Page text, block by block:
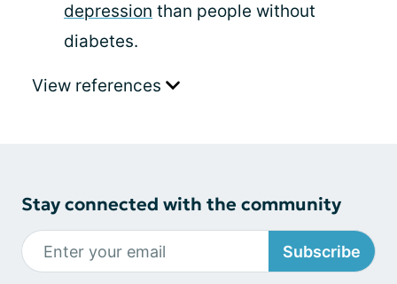
depression than people without
diabetes.
View references
Stay connected with the community
Subscribe